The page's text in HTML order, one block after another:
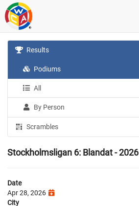
Results
Podiums
All
By Person
Scrambles
Stockholmsligan 6: Blandat - 2026
Date
Apr 28, 2026
City